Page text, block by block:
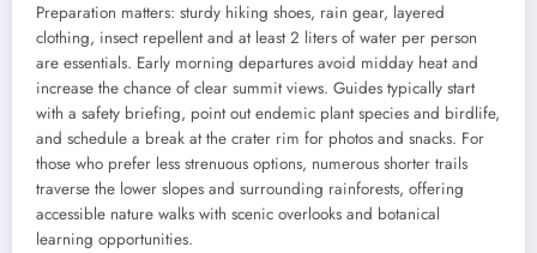
Preparation matters: sturdy hiking shoes, rain gear, layered
clothing, insect repellent and at least 2 liters of water per person
are essentials. Early morning departures avoid midday heat and
increase the chance of clear summit views. Guides typically start
with a safety briefing, point out endemic plant species and birdlife,
and schedule a break at the crater rim for photos and snacks. For
those who prefer less strenuous options, numerous shorter trails
traverse the lower slopes and surrounding rainforests, offering
accessible nature walks with scenic overlooks and botanical
learning opportunities.